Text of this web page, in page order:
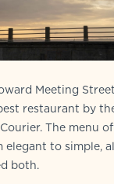
Meeting
restaurant by
The menu
elegant to simple,
both.